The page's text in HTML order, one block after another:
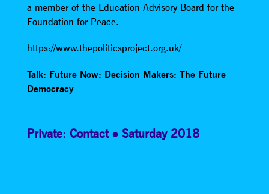
a member of the Education Advisory Board for the
Foundation for Peace.
https://www.thepoliticsproject.org.uk/
Talk: Future Now: Decision Makers: The Future
Democracy
Private: Contact Saturday 2018